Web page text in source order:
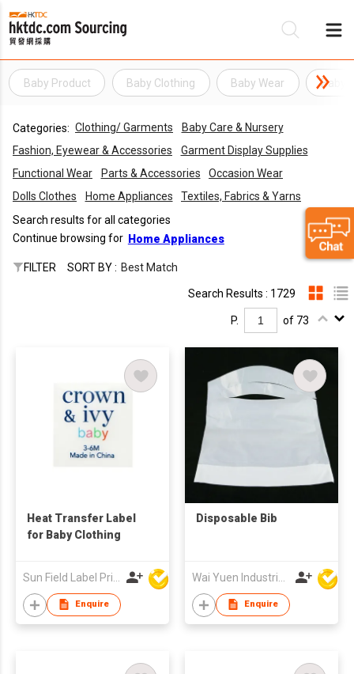
Baby Product Baby Clothing Baby Wear Baby
Categories: Clothing/ Garments
Baby Care & Nursery
Fashion, Eyewear & Accessories
Garment Display Supplies
Functional Wear
Parts & Accessories
Occasion Wear
Dolls Clothes
Home Appliances
Textiles, Fabrics & Yarns
Search results for all categories
Continue browsing for Home Appliances
FILTER SORT BY : Best Match
Search Results : 1729
P. of 73
Heat Transfer Label
for Baby Clothing
Enquire
Disposable Bib
Enquire